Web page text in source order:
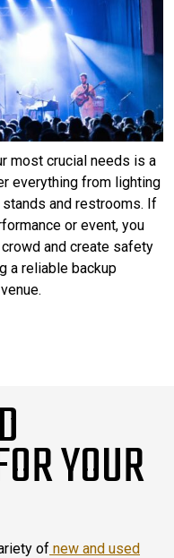
most crucial needs is a
everything from lighting
and restrooms. If
or event, you
and create safety
a reliable backup
YOUR
of new and used